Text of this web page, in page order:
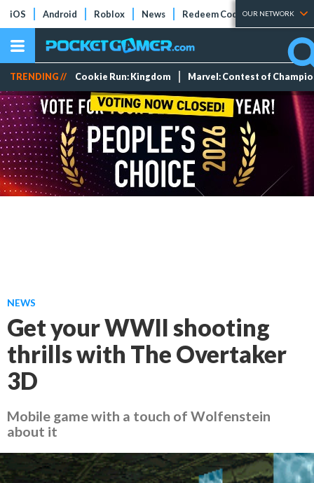
iOS Android Roblox News Redeem Codes Tier Lists
OUR NETWORK
TRENDING // Cookie Run: Kingdom Marvel: Contest of
NEWS
Get your WWII shooting
thrills with The Overtaker
3D
Mobile game with a touch of Wolfenstein
about it